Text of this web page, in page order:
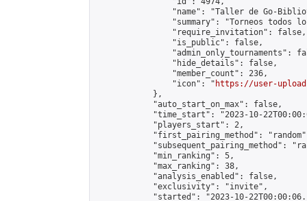
"name": "Taller de Go-
"summary": "Torneos todos
                "require_invitation": false,
                "is_public": false,
"admin_only_tournaments":
                "hide_details": false,
                "member_count": 236,
                "icon": "
https://user-
            },
            "auto_start_on_max": false,
"time_start": "2023-10-
            "players_start": 2,
"first_pairing_method":
"subsequent_pairing_method":
            "min_ranking": 5,
            "max_ranking": 38,
            "analysis_enabled": false,
            "exclusivity": "invite",
"started": "2023-10-